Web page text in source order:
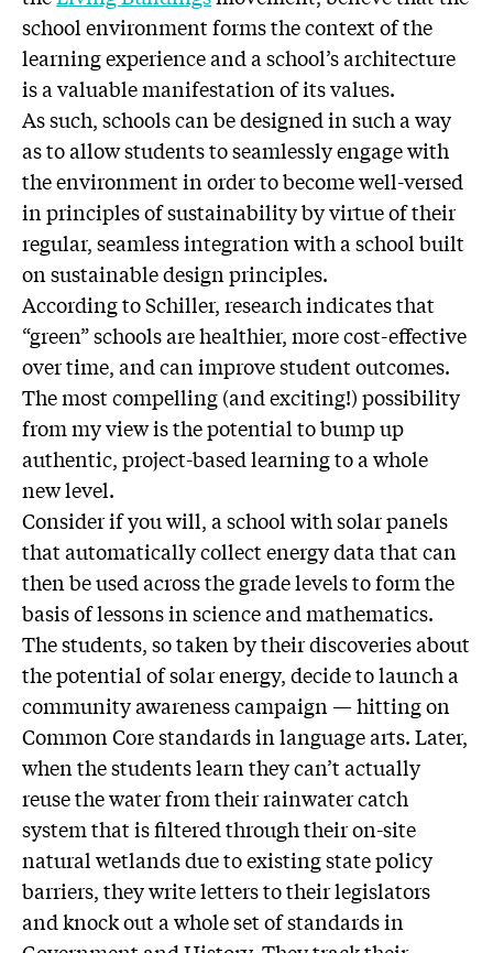
school environment forms the context of the
learning experience and a school’s architecture
is a valuable manifestation of its values.
As such, schools can be designed in such a way
as to allow students to seamlessly engage with
the environment in order to become well-versed
in principles of sustainability by virtue of their
regular, seamless integration with a school built
on sustainable design principles.
According to Schiller, research indicates that
“green” schools are healthier, more cost-effective
over time, and can improve student outcomes.
The most compelling (and exciting!) possibility
from my view is the potential to bump up
authentic, project-based learning to a whole
new level.
Consider if you will, a school with solar panels
that automatically collect energy data that can
then be used across the grade levels to form the
basis of lessons in science and mathematics.
The students, so taken by their discoveries about
the potential of solar energy, decide to launch a
community awareness campaign — hitting on
Common Core standards in language arts. Later,
when the students learn they can’t actually
reuse the water from their rainwater catch
system that is filtered through their on-site
natural wetlands due to existing state policy
barriers, they write letters to their legislators
and knock out a whole set of standards in